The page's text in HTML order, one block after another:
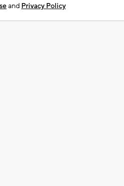
and Privacy Policy